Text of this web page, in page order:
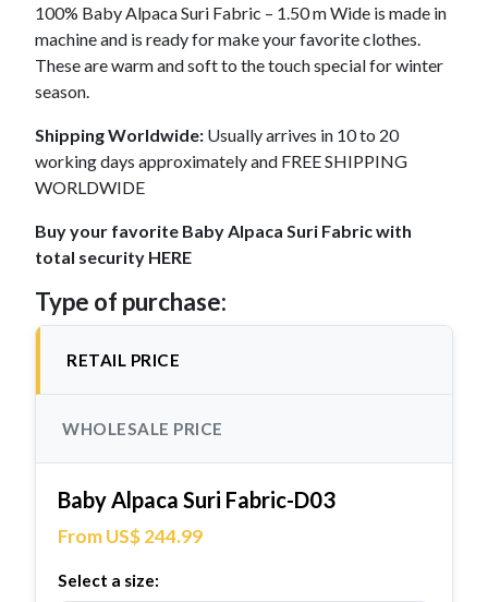
100% Baby Alpaca Suri Fabric – 1.50 m Wide is made in
machine and is ready for make your favorite clothes.
These are warm and soft to the touch special for winter
season.
Shipping Worldwide: Usually arrives in 10 to 20
working days approximately and FREE SHIPPING
WORLDWIDE
Buy your favorite Baby Alpaca Suri Fabric with
total security HERE
Type of purchase:
RETAIL PRICE
WHOLESALE PRICE
Baby Alpaca Suri Fabric-D03
From US$ 244.99
Select a size: